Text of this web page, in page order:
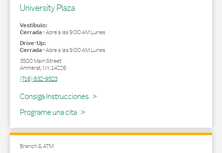
University Plaza
Vestíbulo:
Cerrada-Abre a las9:00 AMLunes
Drive-Up:
Cerrada-Abre a las9:00 AMLunes
3500 Main Street
Amherst,NY,14226
(716) 832-9523
Consiga Instrucciones
Link Opens in New Tab
Programe una cita
Branch & ATM